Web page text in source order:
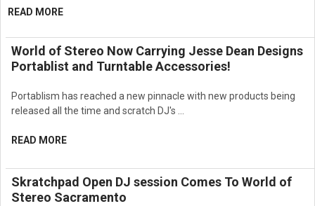
READ MORE
World of Stereo Now Carrying Jesse Dean Designs
Portablist and Turntable Accessories!
Portablism has reached a new pinnacle with new products being
released all the time and scratch DJ's …
READ MORE
Skratchpad Open DJ session Comes To World of
Stereo Sacramento